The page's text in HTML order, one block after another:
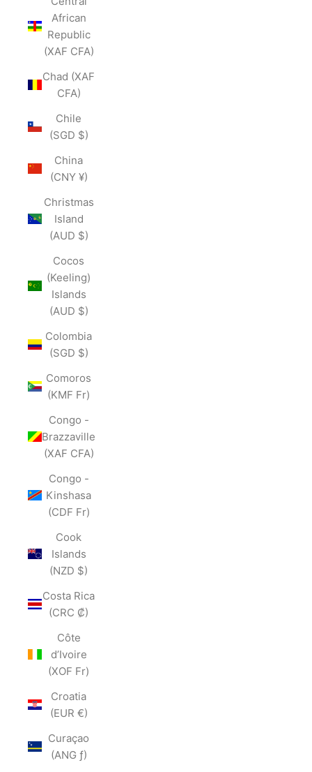
African
Republic
(XAF CFA)
Chad (XAF
CFA)
Chile
(SGD $)
China
(CNY ¥)
Christmas
Island
(AUD $)
Cocos
(Keeling)
Islands
(AUD $)
Colombia
(SGD $)
Comoros
(KMF Fr)
Congo -
Brazzaville
(XAF CFA)
Congo -
Kinshasa
(CDF Fr)
Cook
Islands
(NZD $)
Costa Rica
(CRC ₡)
Côte
d’Ivoire
(XOF Fr)
Croatia
(EUR €)
Curaçao
(ANG ƒ)